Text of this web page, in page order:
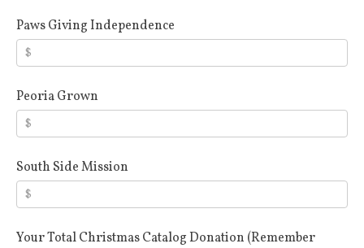
Paws Giving Independence
Peoria Grown
South Side Mission
Your Total Christmas Catalog Donation (Remember